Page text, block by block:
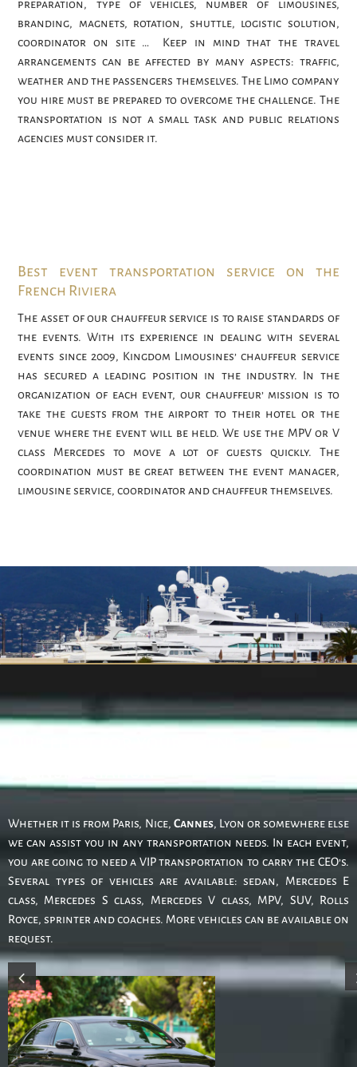
preparation, type of vehicles, number of limousines,
branding, magnets, rotation, shuttle, logistic solution,
coordinator on site … Keep in mind that the travel
arrangements can be affected by many aspects: traffic,
weather and the passengers themselves. The Limo company
you hire must be prepared to overcome the challenge. The
transportation is not a small task and public relations
agencies must consider it.
Best event transportation service on the
French Riviera
The asset of our chauffeur service is to raise standards of
the events. With its experience in dealing with several
events since 2009, Kingdom Limousines’ chauffeur service
has secured a leading position in the industry. In the
organization of each event, our chauffeur’ mission is to
take the guests from the airport to their hotel or the
venue where the event will be held. We use the MPV or V
class Mercedes to move a lot of guests quickly. The
coordination must be great between the event manager,
limousine service, coordinator and chauffeur themselves.
Whether it is from Paris, Nice, Cannes, Lyon or somewhere else
we can assist you in any transportation needs. In each event,
you are going to need a VIP transportation to carry the CEO’s.
Several types of vehicles are available: sedan, Mercedes E
class, Mercedes S class, Mercedes V class, MPV, SUV, Rolls
Royce, sprinter and coaches. More vehicles can be available on
request.